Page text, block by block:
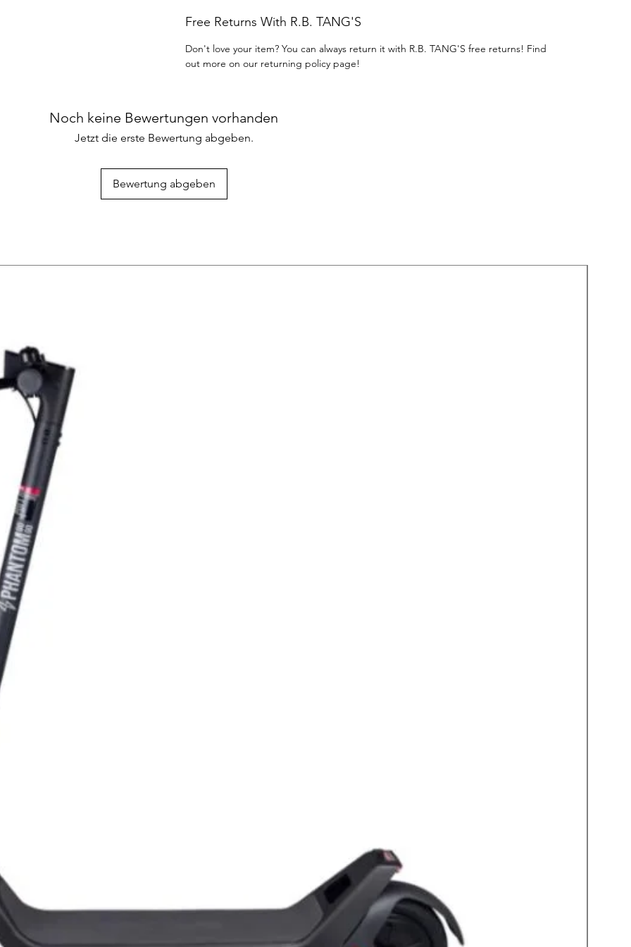
Free Returns With R.B. TANG'S
Don't love your item? You can always return it with R.B. TANG'S free returns! Find
out more on our returning policy page!
Noch keine Bewertungen vorhanden
Jetzt die erste Bewertung abgeben.
Bewertung abgeben